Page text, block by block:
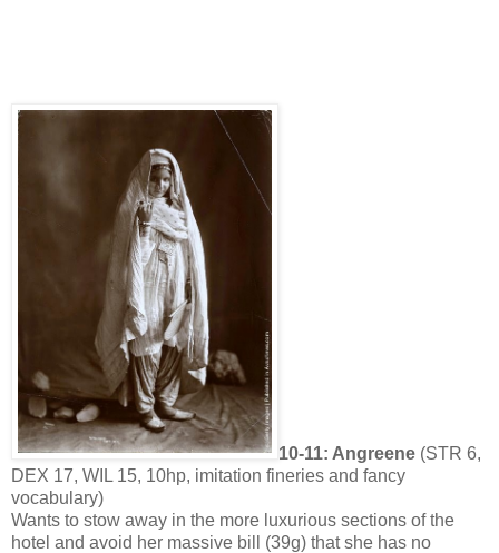
10-11: Angreene (STR 6,
DEX 17, WIL 15, 10hp, imitation fineries and fancy
vocabulary)
Wants to stow away in the more luxurious sections of the
hotel and avoid her massive bill (39g) that she has no